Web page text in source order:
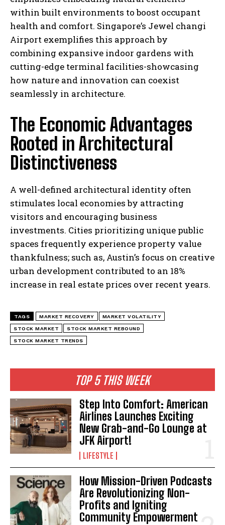
TOP 5 THIS WEEK
Step Into Comfort: American
Airlines Launches Exciting
New Grab-and-Go Lounge at
JFK Airport!
LIFESTYLE
How Mission-Driven Podcasts
Are Revolutionizing Non-
Profits and Igniting
Community Empowerment
within built environments to boost occupant
health and comfort. Singapore’s Jewel changi
Airport exemplifies this approach by
combining expansive indoor gardens with
cutting-edge terminal facilities-showcasing
how nature and innovation can coexist
seamlessly in architecture.
The Economic Advantages
Rooted in Architectural
Distinctiveness
A well-defined architectural identity often
stimulates local economies by attracting
visitors and encouraging business
investments. Cities prioritizing unique public
spaces frequently experience property value
thankfulness; such as, Austin’s focus on creative
urban development contributed to an 18%
increase in real estate prices over recent years.
TAGS MARKET RECOVERY MARKET VOLATILITY
STOCK MARKET STOCK MARKET REBOUND
STOCK MARKET TRENDS